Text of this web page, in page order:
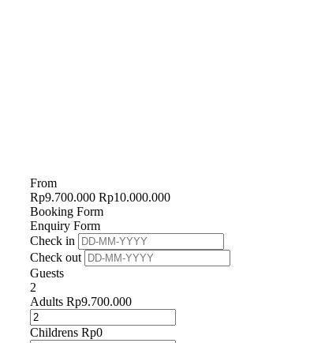
From
Rp9.700.000 Rp10.000.000
Booking Form
Enquiry Form
Check in
Check out
Guests
2
Adults Rp9.700.000
Childrens Rp0